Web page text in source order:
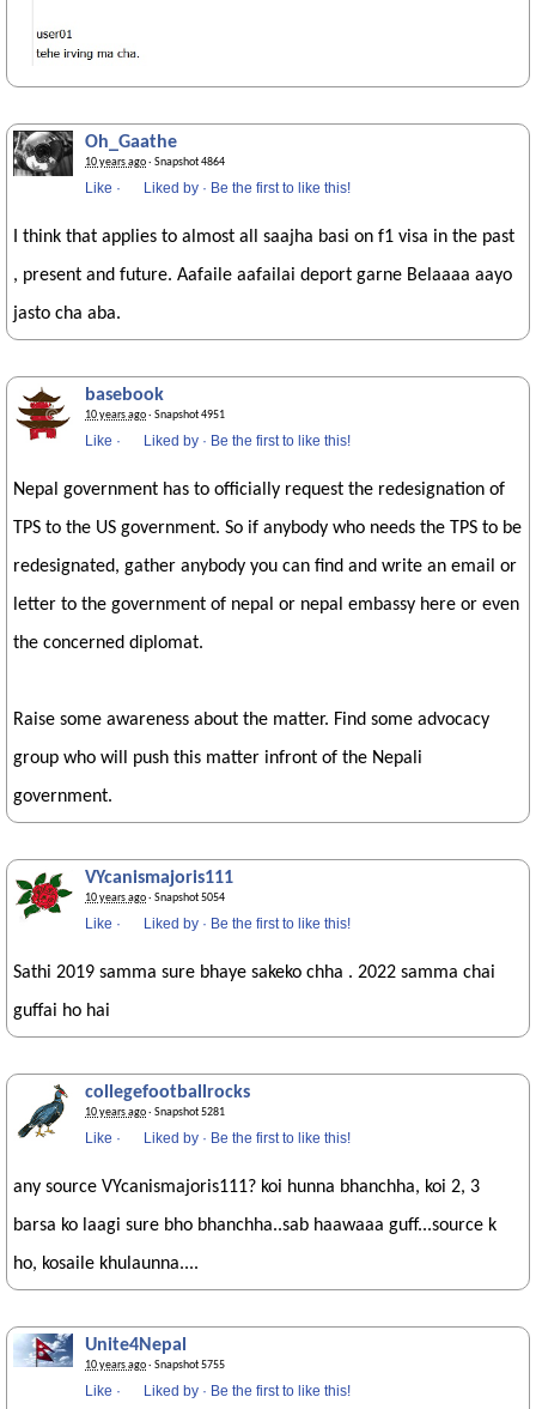
Oh_Gaathe
10 years ago· Snapshot 4864
Like · Liked by · Be the first to like this!
I think that applies to almost all saajha basi on f1 visa in the past
, present and future. Aafaile aafailai deport garne Belaaaa aayo
jasto cha aba.
basebook
10 years ago· Snapshot 4951
Like · Liked by · Be the first to like this!
Nepal government has to officially request the redesignation of
TPS to the US government. So if anybody who needs the TPS to be
redesignated, gather anybody you can find and write an email or
letter to the government of nepal or nepal embassy here or even
the concerned diplomat.
Raise some awareness about the matter. Find some advocacy
group who will push this matter infront of the Nepali
government.
VYcanismajoris111
10 years ago· Snapshot 5054
Like · Liked by · Be the first to like this!
Sathi 2019 samma sure bhaye sakeko chha . 2022 samma chai
guffai ho hai
collegefootballrocks
10 years ago· Snapshot 5281
Like · Liked by · Be the first to like this!
any source VYcanismajoris111? koi hunna bhanchha, koi 2, 3
barsa ko laagi sure bho bhanchha..sab haawaaa guff...source k
ho, kosaile khulaunna....
Unite4Nepal
10 years ago· Snapshot 5755
Like · Liked by · Be the first to like this!